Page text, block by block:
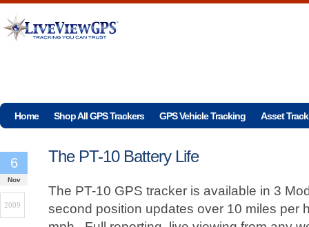
Home Shop All GPS Trackers GPS Vehicle Tracking Asset
The PT-10 Battery Life
6
Nov
2009
The PT-10 GPS tracker is available in 3
second position updates over 10 miles per